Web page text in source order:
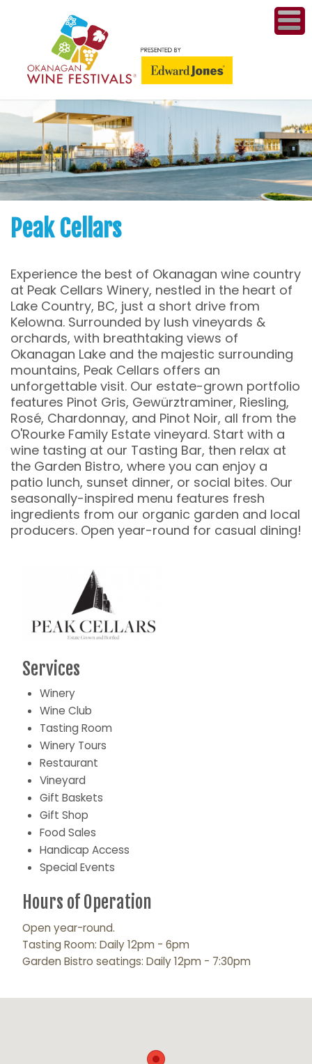
&
Peak Cellars
Experience the best of Okanagan wine country
at Peak Cellars Winery, nestled in the heart of
Lake Country, BC, just a short drive from
Kelowna. Surrounded by lush vineyards &
orchards, with breathtaking views of
Okanagan Lake and the majestic surrounding
mountains, Peak Cellars offers an
unforgettable visit. Our estate-grown portfolio
features Pinot Gris, Gewürztraminer, Riesling,
Rosé, Chardonnay, and Pinot Noir, all from the
O'Rourke Family Estate vineyard. Start with a
wine tasting at our Tasting Bar, then relax at
the Garden Bistro, where you can enjoy a
patio lunch, sunset dinner, or social bites. Our
seasonally-inspired menu features fresh
ingredients from our organic garden and local
producers. Open year-round for casual dining!
Services
Winery
Wine Club
Tasting Room
Winery Tours
Restaurant
Vineyard
Gift Baskets
Gift Shop
Food Sales
Handicap Access
Special Events
Hours of Operation
Open year-round.
Tasting Room: Daily 12pm - 6pm
Garden Bistro seatings: Daily 12pm - 7:30pm